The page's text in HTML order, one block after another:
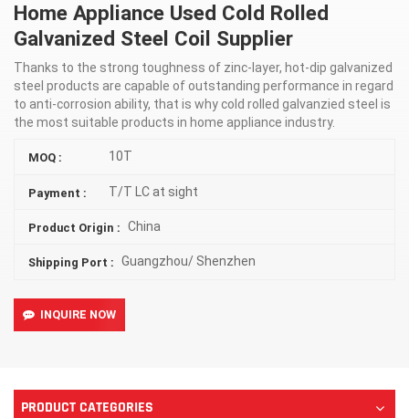
Home Appliance Used Cold Rolled
Galvanized Steel Coil Supplier
Thanks to the strong toughness of zinc-layer, hot-dip galvanized
steel products are capable of outstanding performance in regard
to anti-corrosion ability, that is why cold rolled galvanzied steel is
the most suitable products in home appliance industry.
MOQ : 10T
Payment : T/T LC at sight
Product Origin : China
Shipping Port : Guangzhou/ Shenzhen
INQUIRE NOW
PRODUCT CATEGORIES